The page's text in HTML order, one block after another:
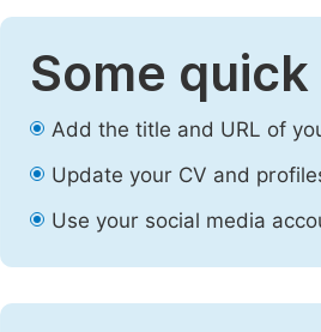
Some
Add the title and URL of
Update your CV and
Use your social media